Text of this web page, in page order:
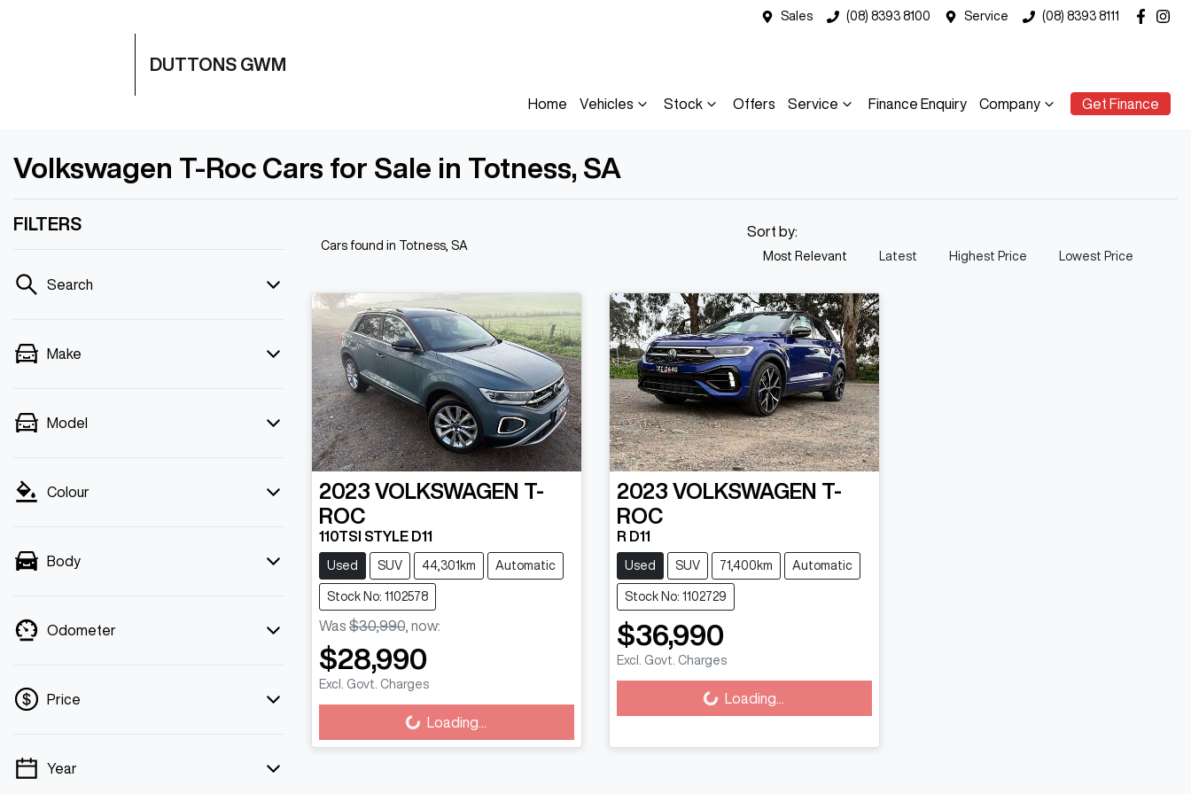
Sales (08) 8393 8100 Service (08) 8393 8111
DUTTONS GWM
Home Vehicles Stock Offers Service Finance Enquiry Company Get Finance
Volkswagen T-Roc Cars for Sale in Totness, SA
FILTERS
Search
Make
Model
Colour
Body
Odometer
Price
💡 Price filters are disabled when finance
Year
Cars found in Totness, SA
Sort by:
Most Relevant Latest Highest Price Lowest Price
2023 VOLKSWAGEN T-
ROC
110TSI STYLE D11
Used SUV 44,301km Automatic
Stock No: 1102578
Was $30,990 now:
$28,990
Excl. Govt. Charges
Loading... Loading...
2023 VOLKSWAGEN T-
ROC
R D11
Used SUV 71,400km Automatic
Stock No: 1102729
$36,990
Excl. Govt. Charges
Loading... Loading...